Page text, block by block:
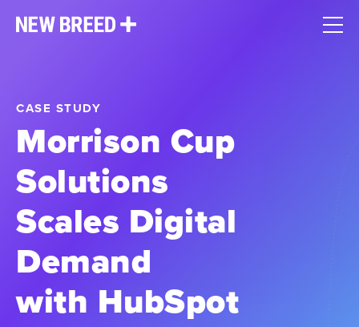
CASE STUDY
Morrison Cup
Solutions
Scales Digital
Demand
with HubSpot